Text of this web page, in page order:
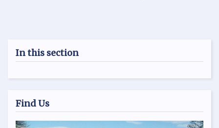
In this section
Find Us